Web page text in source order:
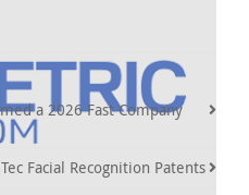
a 2026 Fast Company
Facial Recognition Patents